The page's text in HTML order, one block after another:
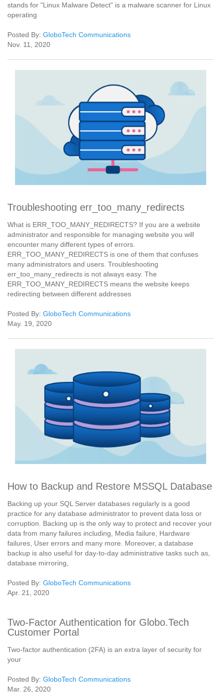
stands for "Linux Malware Detect" is a malware scanner for Linux
operating
Posted By: GloboTech Communications
Nov. 11, 2020
Troubleshooting err_too_many_redirects
What is ERR_TOO_MANY_REDIRECTS? If you are a website
administrator and responsible for managing website you will
encounter many different types of errors.
ERR_TOO_MANY_REDIRECTS is one of them that confuses
many administrators and users. Troubleshooting
err_too_many_redirects is not always easy. The
ERR_TOO_MANY_REDIRECTS means the website keeps
redirecting between different addresses
Posted By: GloboTech Communications
May. 19, 2020
How to Backup and Restore MSSQL Database
Backing up your SQL Server databases regularly is a good
practice for any database administrator to prevent data loss or
corruption. Backing up is the only way to protect and recover your
data from many failures including, Media failure, Hardware
failures, User errors and many more. Moreover, a database
backup is also useful for day-to-day administrative tasks such as,
database mirroring,
Posted By: GloboTech Communications
Apr. 21, 2020
Two-Factor Authentication for Globo.Tech
Customer Portal
Two-factor authentication (2FA) is an extra layer of security for
your
Posted By: GloboTech Communications
Mar. 26, 2020